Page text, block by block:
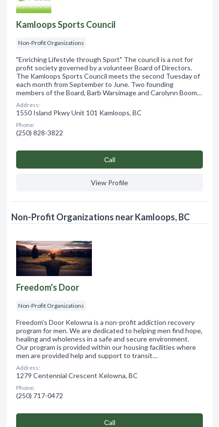
Kamloops Sports Council
Non-Profit Organizations
"Enriching Lifestyle through Sport" The council is a not for
profit society governed by a volunteer Board of Directors.
The Kamloops Sports Council meets the second Tuesday of
each month from September to June. Two founding
members of the Board, Barb Warsimage and Carolynn Boom…
Address:
1550 Island Pkwy Unit 101 Kamloops, BC
Phone:
(250) 828-3822
Сall
View Profile
Non-Profit Organizations near Kamloops, BC
Freedom's Door
Non-Profit Organizations
Freedom's Door Kelowna is a non-profit addiction recovery
program for men. We are dedicated to helping men find hope,
healing and wholeness in a safe and secure environment.
Our program is provided within our housing facilities where
men are provided help and support to transit…
Address:
1279 Centennial Crescent Kelowna, BC
Phone:
(250) 717-0472
Сall